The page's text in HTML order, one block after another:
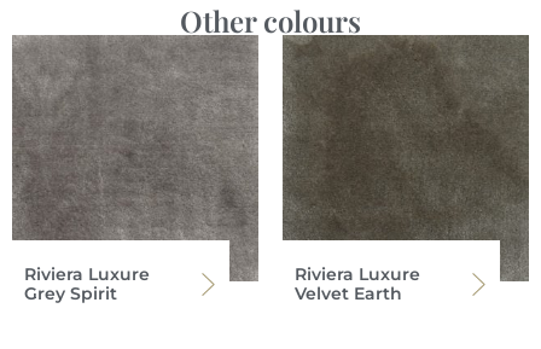
Other colours
Riviera Luxure
Grey Spirit
Riviera Luxure
Velvet Earth